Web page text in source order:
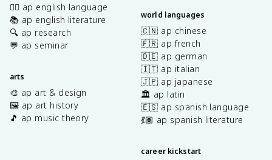
✍🏽 ap english language
📚 ap english literature
🔍 ap research
💬 ap seminar
arts
🎨 ap art & design
🖼️ ap art history
🎵 ap music theory
world languages
🇨🇳 ap chinese
🇫🇷 ap french
🇩🇪 ap german
🇮🇹 ap italian
🇯🇵 ap japanese
🏛️ ap latin
🇪🇸 ap spanish language
💃🏽 ap spanish literature
career kickstart